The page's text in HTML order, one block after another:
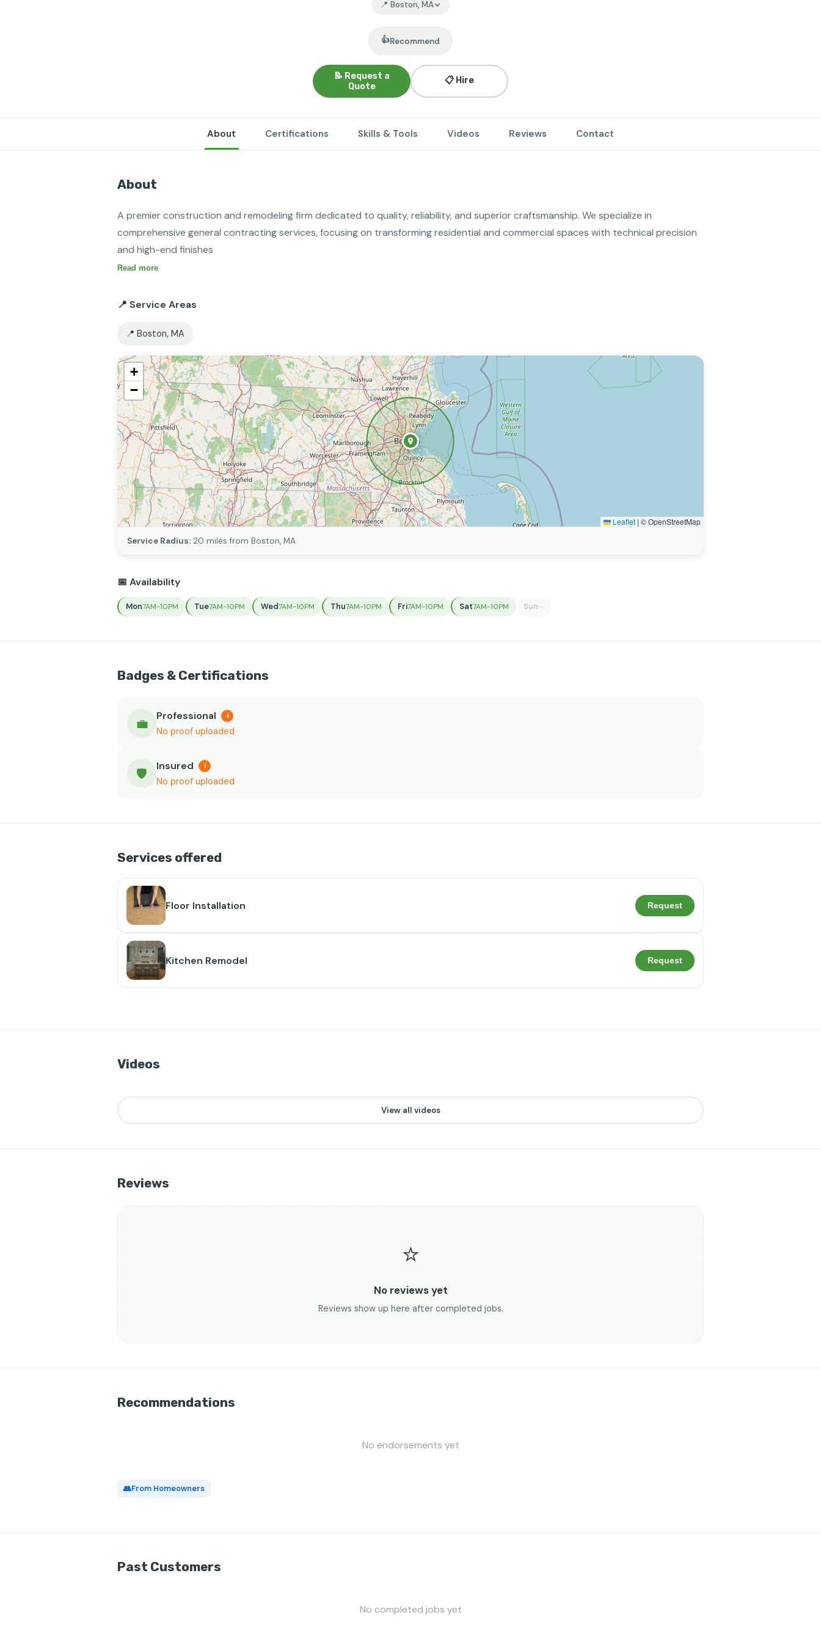
📍 Boston, MA
👍Recommend
📝 Request a
Quote
📋 Hire
About Certifications Skills & Tools Videos Reviews Contact
About
A premier construction and remodeling firm dedicated to quality, reliability, and superior craftsmanship. We specialize in
comprehensive general contracting services, focusing on transforming residential and commercial spaces with technical precision
and high-end finishes
Read more
📍 Service Areas
📍 Boston, MA
+
−
Leaflet | © OpenStreetMap
Service Radius: 20 miles from Boston, MA
📅 Availability
Mon7AM-10PM Tue7AM-10PM Wed7AM-10PM Thu7AM-10PM Fri7AM-10PM Sat7AM-10PM Sun—
Badges & Certifications
💼 Professional i
No proof uploaded
🛡️ Insured i
No proof uploaded
Services offered
Floor Installation Request
Kitchen Remodel Request
Videos
View all videos
Reviews
⭐
No reviews yet
Reviews show up here after completed jobs.
Recommendations
No endorsements yet
👥From Homeowners
Past Customers
No completed jobs yet